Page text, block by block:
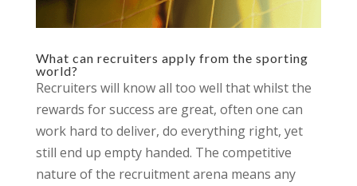
What can recruiters apply from the sporting
world?
Recruiters will know all too well that whilst the
rewards for success are great, often one can
work hard to deliver, do everything right, yet
still end up empty handed. The competitive
nature of the recruitment arena means any